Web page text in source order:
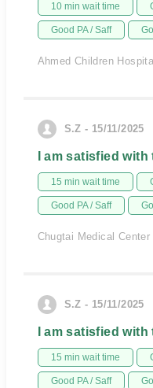
10 min wait time
Good PA / Saff
Ahmed Children Hospital
S.Z - 15/11/2025
I am satisfied
15 min wait time
Good PA / Saff
Chugtai Medical Center
S.Z - 15/11/2025
I am satisfied
15 min wait time
Good PA / Saff